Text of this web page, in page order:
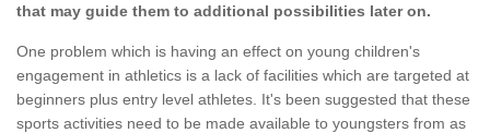
that may guide them to additional possibilities later on.
One problem which is having an effect on young children's
engagement in athletics is a lack of facilities which are targeted at
beginners plus entry level athletes. It's been suggested that these
sports activities need to be made available to youngsters from as